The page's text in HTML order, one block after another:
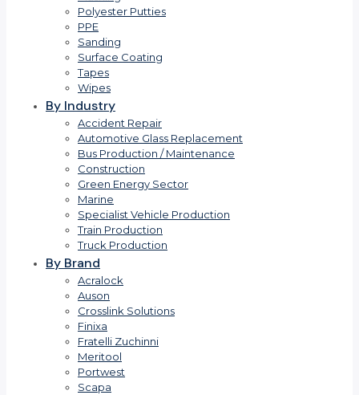
Polyester Putties
PPE
Sanding
Surface Coating
Tapes
Wipes
By Industry
Accident Repair
Automotive Glass Replacement
Bus Production / Maintenance
Construction
Green Energy Sector
Marine
Specialist Vehicle Production
Train Production
Truck Production
By Brand
Acralock
Auson
Crosslink Solutions
Finixa
Fratelli Zuchinni
Meritool
Portwest
Scapa